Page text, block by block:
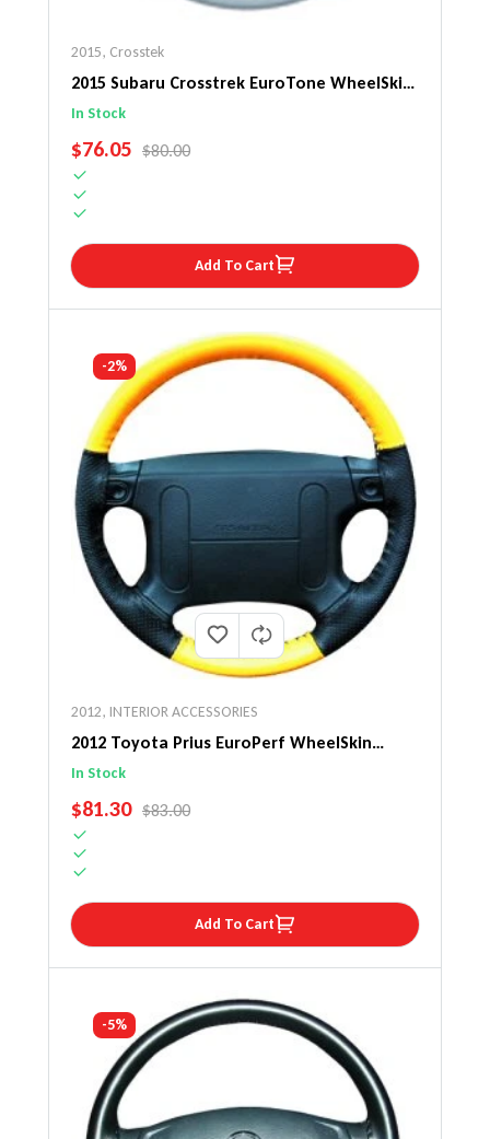
2015, Crosstek
2015 Subaru Crosstrek EuroTone WheelSkin
Steering Wheel Cover
In Stock
SALE PRICE
$76.05 REGULAR PRICE
$80.00
Add To Cart
-2%
2012, INTERIOR ACCESSORIES
2012 Toyota Prius EuroPerf WheelSkin
Steering Wheel Cover
In Stock
SALE PRICE
$81.30 REGULAR PRICE
$83.00
Add To Cart
-5%